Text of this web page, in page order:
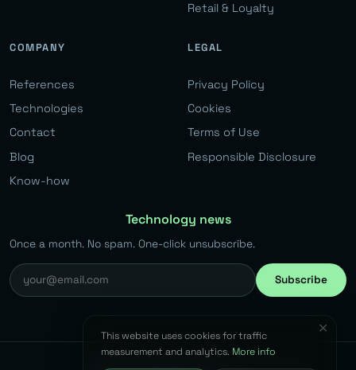
Retail & Loyalty
COMPANY
References
Technologies
Contact
Blog
Know-how
LEGAL
Privacy Policy
Cookies
Terms of Use
Responsible Disclosure
Technology news
Once a month. No spam. One-click unsubscribe.
Subscribe
✕
This website uses cookies for traffic
measurement and analytics. More info